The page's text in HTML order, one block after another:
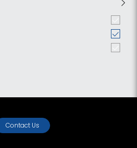
Contact Us